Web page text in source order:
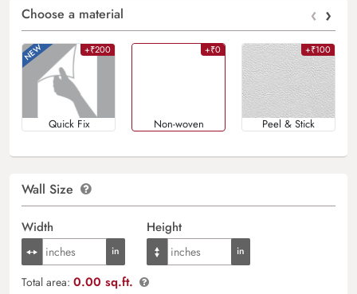
Choose a material ‹ ›
+₹200
Quick Fix
+₹0
Non-woven
+₹100
Peel & Stick
Wall Size
Width Height
Total area: 0.00 sq.ft.